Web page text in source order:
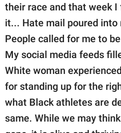
their race and that week
it... Hate mail poured into
People called for me to
My social media feeds
White woman
for standing up for the
what Black athletes are
same. While we may